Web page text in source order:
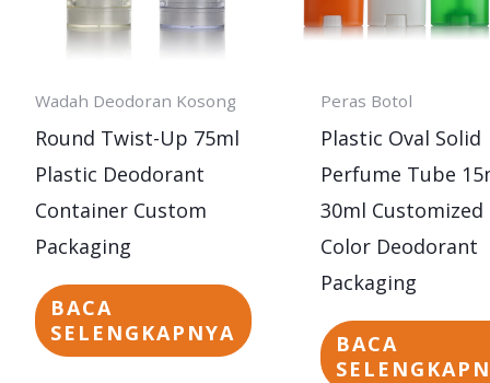
Wadah Deodoran Kosong
Round Twist-Up 75ml
Plastic Deodorant
Container Custom
Packaging
BACA
SELENGKAPNYA
Peras Botol
Plastic Oval Solid
Perfume Tube
30ml Customized
Color Deodorant
Packaging
BACA